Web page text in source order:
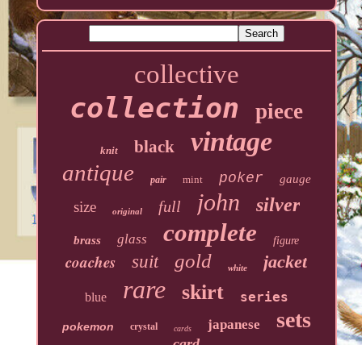
collective
collection piece
knit black vintage
antique pair mint poker gauge
size original full john silver
brass glass complete figure
coaches suit gold white jacket
blue rare skirt series
pokemon crystal cards japanese sets